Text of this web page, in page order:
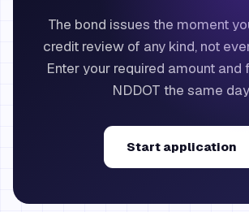
The bond issues the moment
credit review of any kind, not
Enter your required amount and
NDDOT the same
Start application